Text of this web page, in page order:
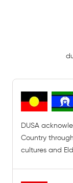
DUSA
Country
cultures and